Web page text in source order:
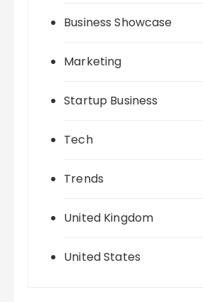
Business Showcase
Marketing
Startup Business
Tech
Trends
United Kingdom
United States